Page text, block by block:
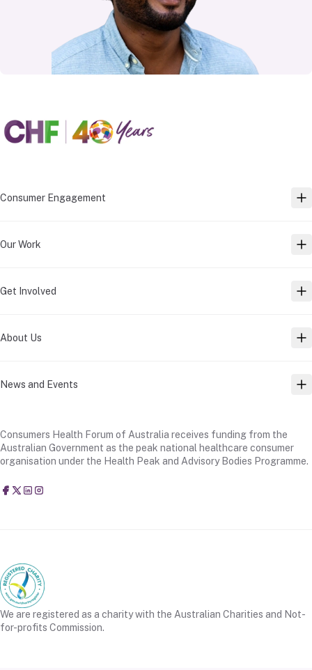
Consumer Engagement
Our Work
Get Involved
About Us
News and Events
Consumers Health Forum of Australia receives funding from the
Australian Government as the peak national healthcare consumer
organisation under the Health Peak and Advisory Bodies Programme.
Consumers Health Forum of Australia
@CHFofAustralia
Consumers Health Forum of Australia (CHF)
Consumers Health Forum of Australia (CHF)
We are registered as a charity with the Australian Charities and Not-
for-profits Commission.